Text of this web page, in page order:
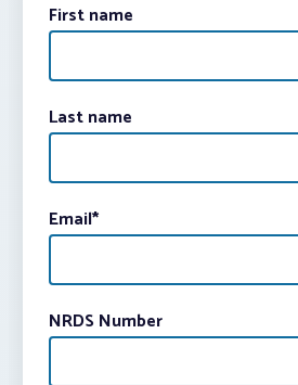
First name
Last name
Email*
NRDS Number